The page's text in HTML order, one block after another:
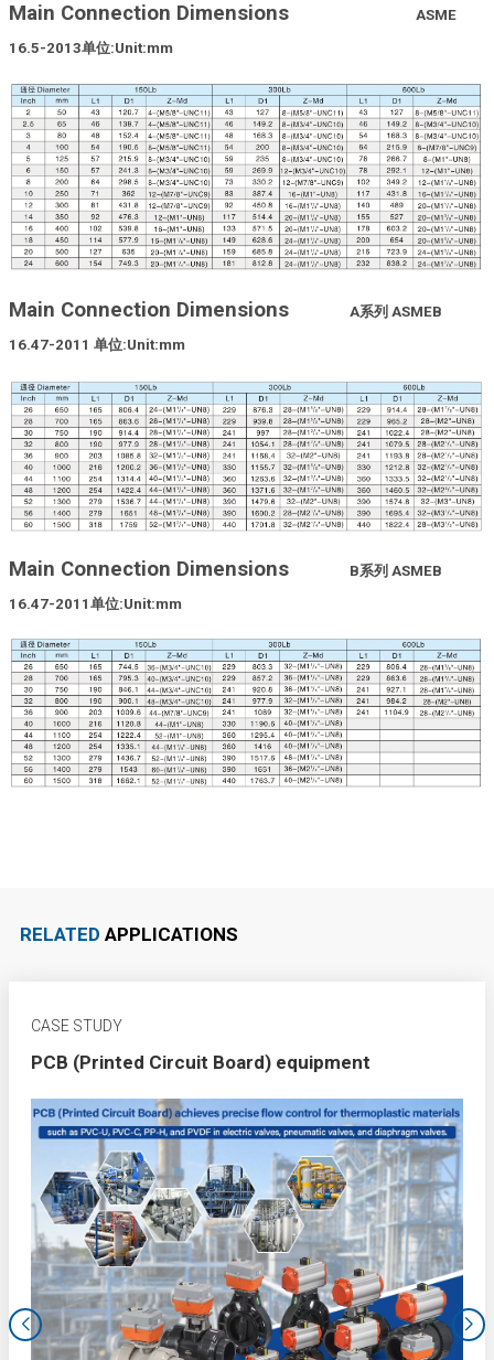
Main Connection Dimensions
ASME
16.5-2013单位:Unit:mm
Main Connection Dimensions A系列 ASMEB
16.47-2011 单位:Unit:mm
Main Connection Dimensions B系列 ASMEB
16.47-2011 单位:Unit:mm
RELATED APPLICATIONS
CASE STUDY
PCB (Printed Circuit Board) equipment